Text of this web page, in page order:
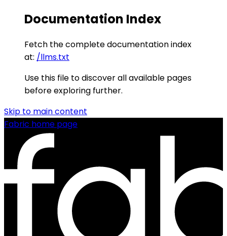
Documentation Index
Fetch the complete documentation index
at: /llms.txt
Use this file to discover all available pages
before exploring further.
Skip to main content
Fabric home page